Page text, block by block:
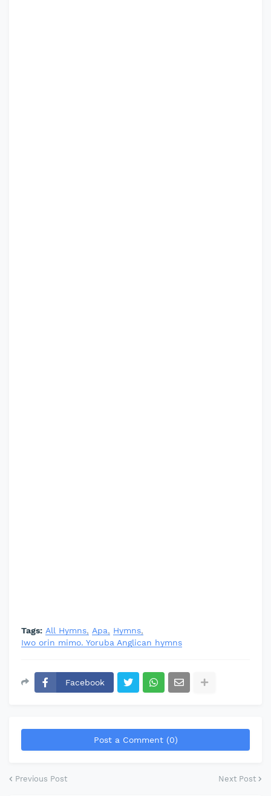
Tags: All Hymns Apa
Hymns
Iwo orin mimo. Yoruba Anglican hymns
Facebook
Post a Comment (0)
Previous Post Next Post